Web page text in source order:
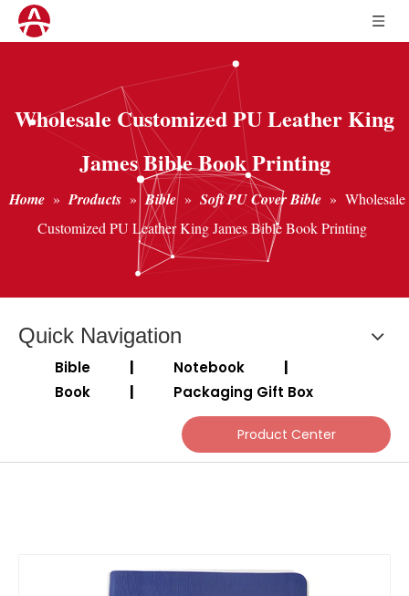
Wholesale Customized PU Leather King
James Bible Book Printing
Home » Products » Bible » Soft PU Cover Bible » Wholesale
Customized PU Leather King James Bible Book Printing
Quick Navigation
Bible Notebook
Book
Packaging Gift Box
Product Center